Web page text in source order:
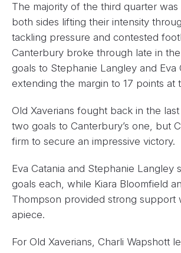
The majority of the third quarter
both sides lifting their intensity
tackling pressure and contested
Canterbury broke through late in
goals to Stephanie Langley and Eva
extending the margin to 17 points at
Old Xaverians fought back in the
two goals to Canterbury’s one, but
firm to secure an impressive victory.
Eva Catania and Stephanie Langley
goals each, while Kiara Bloomfield
Thompson provided strong support
apiece.
For Old Xaverians, Charli Wapshott